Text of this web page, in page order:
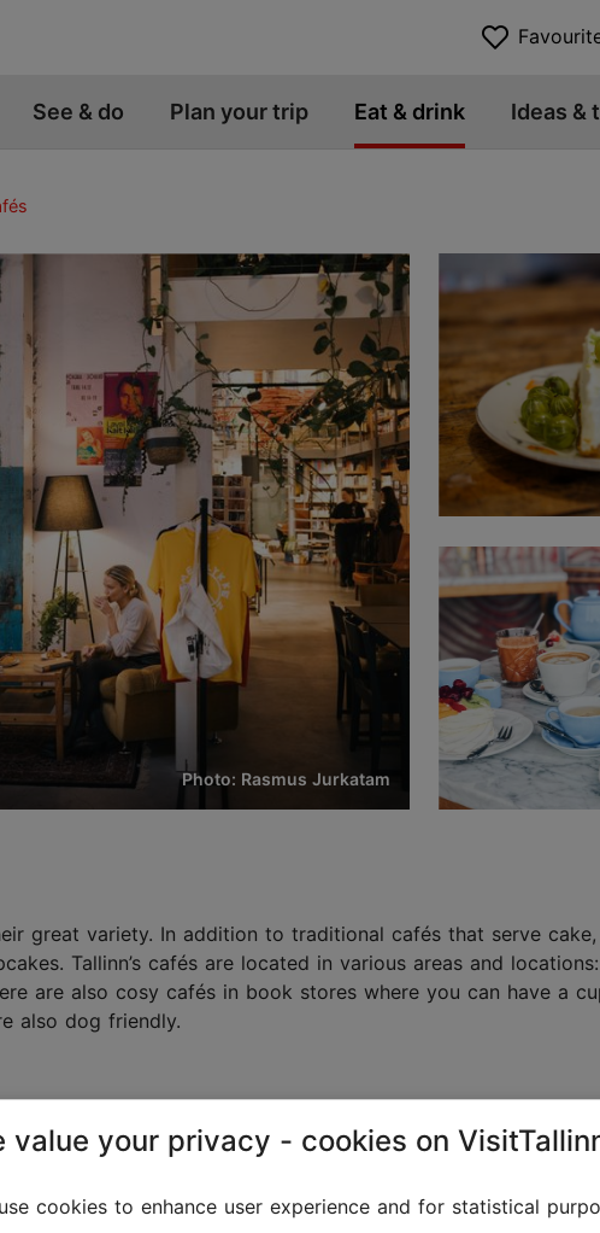
See & do Plan your trip Eat & drink Ideas &
Photo: Rasmus Jurkatam
great variety. In addition to traditional cafés that serve
Tallinn’s cafés are located in various areas and
are also cosy cafés in book stores where you can have a
also dog friendly.
value your privacy - cookies on
cookies to enhance user experience and for statistical